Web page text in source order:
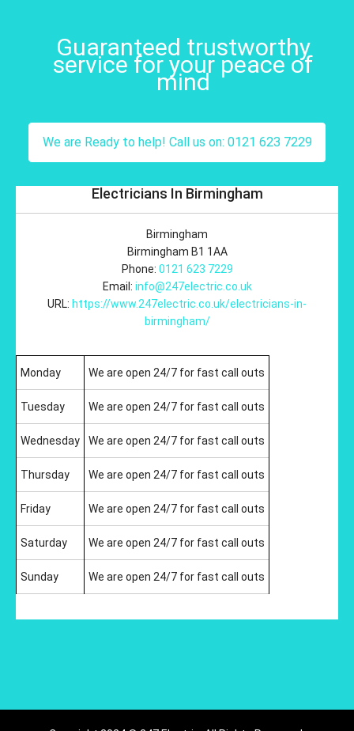
Guaranteed trustworthy
service for your peace of
mind
We are Ready to help! Call us on: 0121 623 7229
Electricians In Birmingham
Birmingham
Birmingham B1 1AA
Phone: 0121 623 7229
Email: info@247electric.co.uk
URL: https://www.247electric.co.uk/electricians-in-
birmingham/
Monday We are open 24/7 for fast call outs
Tuesday We are open 24/7 for fast call outs
Wednesday We are open 24/7 for fast call outs
Thursday We are open 24/7 for fast call outs
Friday We are open 24/7 for fast call outs
Saturday We are open 24/7 for fast call outs
Sunday We are open 24/7 for fast call outs